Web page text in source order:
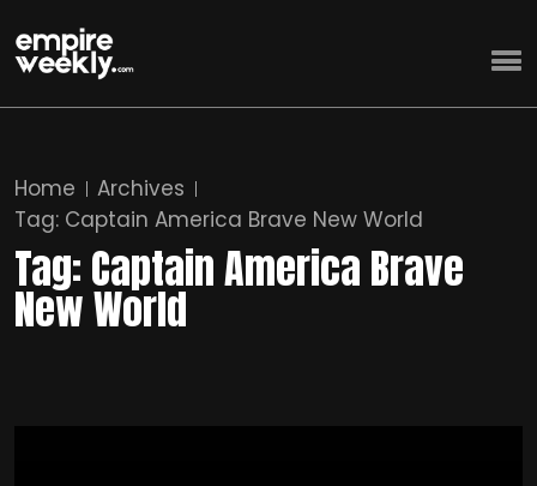
Home
Archives
Tag: Captain America Brave New World
Tag:Captain America Brave
New World